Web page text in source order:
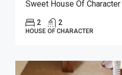
2 2
HOUSE OF CHARACTER